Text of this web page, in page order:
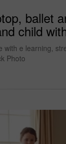
ballet
child
with e learning,
Photo